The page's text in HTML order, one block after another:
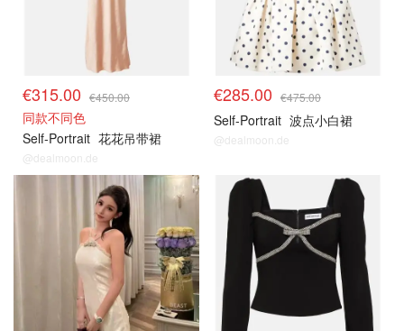
€315.00 €450.00
同款不同色
Self-Portrait 花花吊带裙
@dealmoon.de
€285.00 €475.00
Self-Portrait 波点小白裙
@dealmoon.de